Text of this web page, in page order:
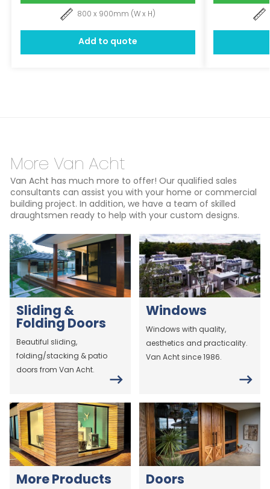
800 x 900mm (W x H)
Add to quote
More Van Acht
Van Acht has much more to offer! Our qualified sales
consultants can assist you with your home or commercial
building project. In addition, we have a team of skilled
draughtsmen ready to help with your custom designs.
Sliding &
Folding Doors
Beautiful sliding,
folding/stacking & patio
doors from Van Acht.
Windows
Windows with quality,
aesthetics and practicality.
Van Acht since 1986.
More Products Doors